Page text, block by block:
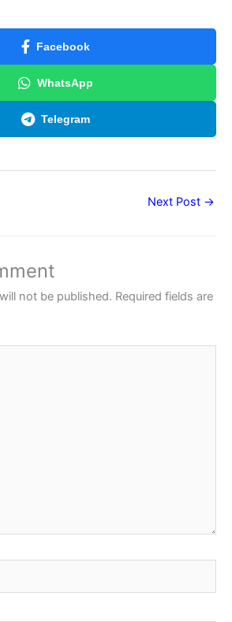
Facebook
WhatsApp
Telegram
Next Post →
not be published. Required fields are